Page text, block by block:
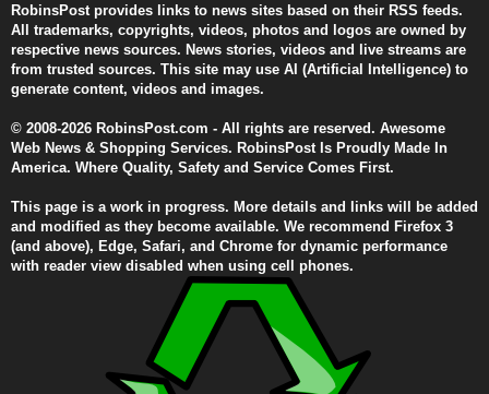
RobinsPost provides links to news sites based on their RSS feeds.
All trademarks, copyrights, videos, photos and logos are owned by
respective news sources. News stories, videos and live streams are
from trusted sources. This site may use AI (Artificial Intelligence) to
generate content, videos and images.
© 2008-2026 RobinsPost.com - All rights are reserved. Awesome
Web News & Shopping Services. RobinsPost Is Proudly Made In
America. Where Quality, Safety and Service Comes First.
This page is a work in progress. More details and links will be added
and modified as they become available. We recommend Firefox 3
(and above), Edge, Safari, and Chrome for dynamic performance
with reader view disabled when using cell phones.